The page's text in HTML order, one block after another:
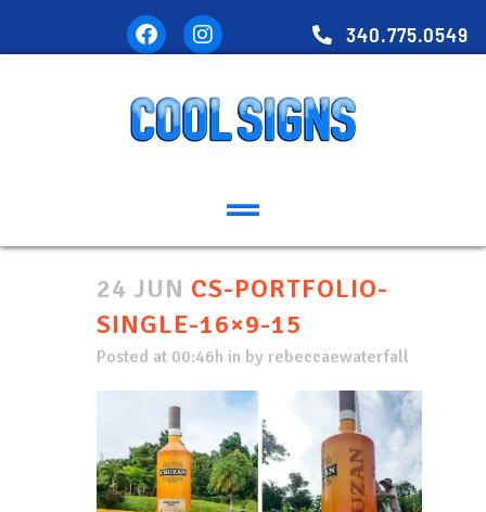
340.775.0549
24 JUN CS-PORTFOLIO-
SINGLE-16×9-15
Posted at 00:46h in by rebeccaewaterfall